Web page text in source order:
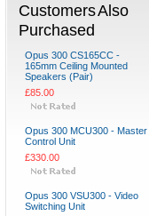
Customers Also
Purchased
Opus 300 CS165CC -
165mm Ceiling Mounted
Speakers (Pair)
£85.00
Opus 300 MCU300 - Master
Control Unit
£330.00
Opus 300 VSU300 - Video
Switching Unit